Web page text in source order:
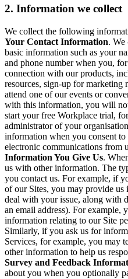
2. Information we collect
We collect the following
Your Contact Information. We
basic information such as your
and phone number when you,
connection with our products,
resources, sign-up for marketing
attend one of our events or
with this information, you will
start your free Workplace trial,
administrator of your
information when you consent
electronic communications from
Information You Give Us.
us with other information. The
you contact us. For example, if
of our Sites, you may provide
deal with your issue, along with
an email address). For example,
information relating to our Site
Similarly, if you ask us for
Services, for example, you may
other information to help us
Survey and Feedback
about you when you optionally